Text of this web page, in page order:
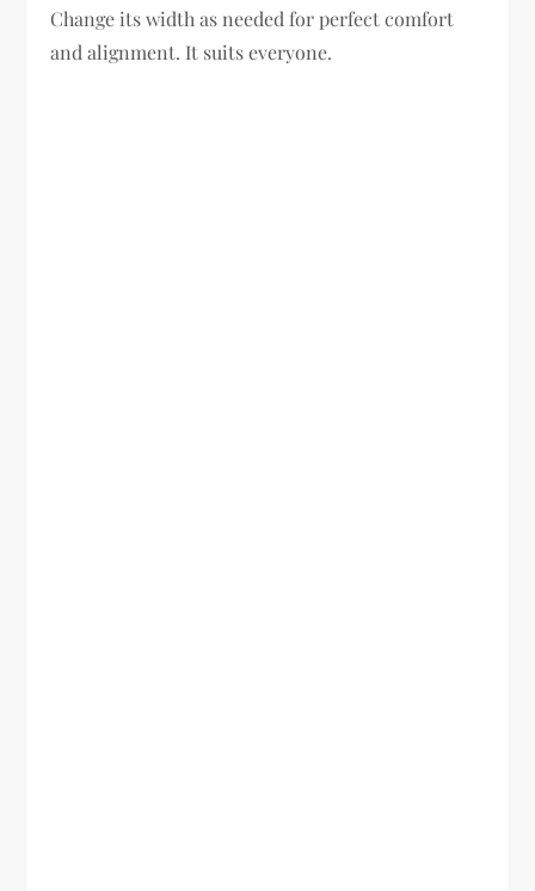
Change its width as needed for perfect comfort
and alignment. It suits everyone.